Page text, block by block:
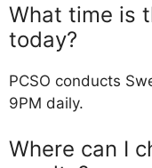
What time is
today?
PCSO conducts
9PM daily.
Where can I